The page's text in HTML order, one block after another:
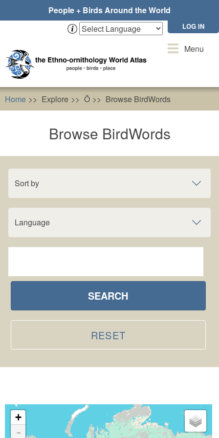
People + Birds Around the World
LOG IN
ToggleMenu
Home Explore Õ Browse BirdWords
Browse BirdWords
Sort by
Language
SEARCH
RESET
+
-